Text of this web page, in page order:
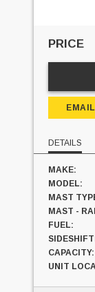
PRICE
DETAILS
MAKE:
MODEL:
MAST
MAST -
FUEL:
CAPACITY:
UNIT